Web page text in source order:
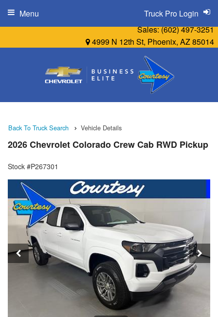
Sales:(602) 497-3251
4999 N 12th St, Phoenix, AZ 85014
Truck Pro Login
Menu
Back To Truck Search Vehicle Details
2026 Chevrolet Colorado Crew Cab RWD Pickup
Stock #P267301